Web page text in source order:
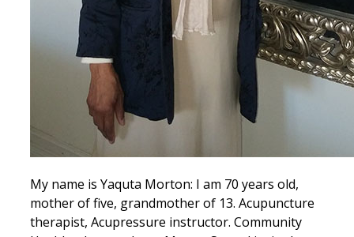
My name is Yaquta Morton: I am 70 years old,
mother of five, grandmother of 13. Acupuncture
therapist, Acupressure instructor. Community